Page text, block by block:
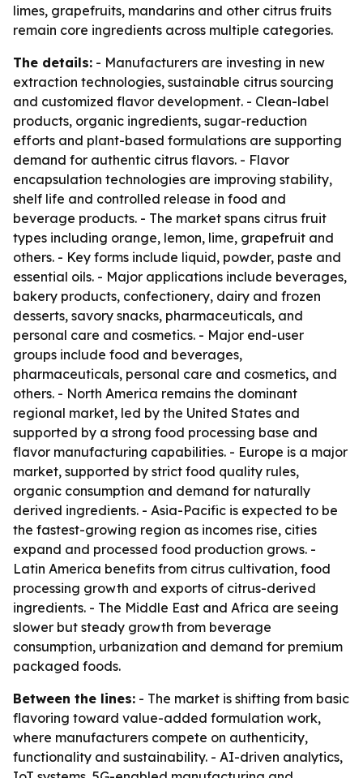
limes, grapefruits, mandarins and other citrus fruits
remain core ingredients across multiple categories.
The details: - Manufacturers are investing in new
extraction technologies, sustainable citrus sourcing
and customized flavor development. - Clean-label
products, organic ingredients, sugar-reduction
efforts and plant-based formulations are supporting
demand for authentic citrus flavors. - Flavor
encapsulation technologies are improving stability,
shelf life and controlled release in food and
beverage products. - The market spans citrus fruit
types including orange, lemon, lime, grapefruit and
others. - Key forms include liquid, powder, paste and
essential oils. - Major applications include beverages,
bakery products, confectionery, dairy and frozen
desserts, savory snacks, pharmaceuticals, and
personal care and cosmetics. - Major end-user
groups include food and beverages,
pharmaceuticals, personal care and cosmetics, and
others. - North America remains the dominant
regional market, led by the United States and
supported by a strong food processing base and
flavor manufacturing capabilities. - Europe is a major
market, supported by strict food quality rules,
organic consumption and demand for naturally
derived ingredients. - Asia-Pacific is expected to be
the fastest-growing region as incomes rise, cities
expand and processed food production grows. -
Latin America benefits from citrus cultivation, food
processing growth and exports of citrus-derived
ingredients. - The Middle East and Africa are seeing
slower but steady growth from beverage
consumption, urbanization and demand for premium
packaged foods.
Between the lines: - The market is shifting from basic
flavoring toward value-added formulation work,
where manufacturers compete on authenticity,
functionality and sustainability. - AI-driven analytics,